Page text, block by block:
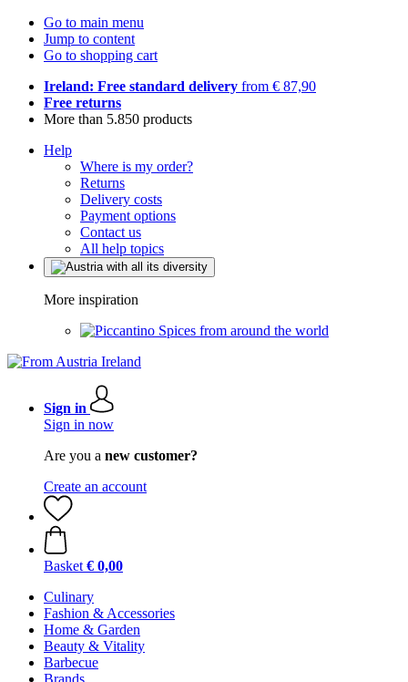
Go to main menu
Jump to content
Go to shopping cart
Ireland: Free standard delivery from € 87,90
Free returns
More than 5.850 products
Help
Where is my order?
Returns
Delivery costs
Payment options
Contact us
All help topics
More inspiration
Spices from around the world
Sign in
Sign in now
Are you a new customer?
Create an account
Basket € 0,00
Culinary
Fashion & Accessories
Home & Garden
Beauty & Vitality
Barbecue
Brands